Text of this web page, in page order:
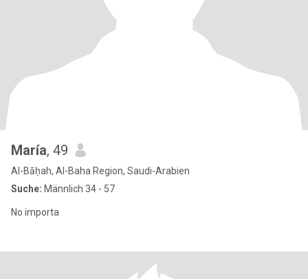
María, 49
Al-Bāḥah, Al-Baha Region, Saudi-Arabien
Suche: Männlich 34 - 57
No importa